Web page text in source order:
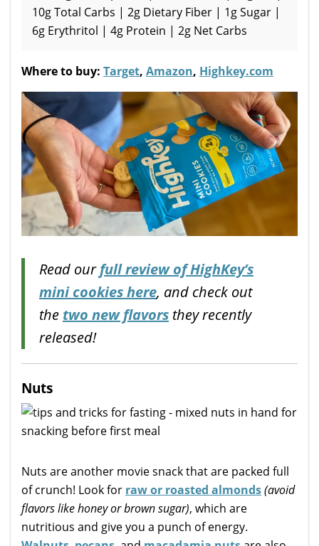
10g Total Carbs | 2g Dietary Fiber | 1g Sugar |
6g Erythritol | 4g Protein | 2g Net Carbs
Where to buy: Target, Amazon, Highkey.com
Read ourfull review of HighKey’s
mini cookies here, and check out
the two new flavors they recently
released!
Nuts
Nuts are another movie snack that are packed full
of crunch! Look for raw or roasted almonds(avoid
flavors like honey or brown sugar), which are
nutritious and give you a punch of energy.